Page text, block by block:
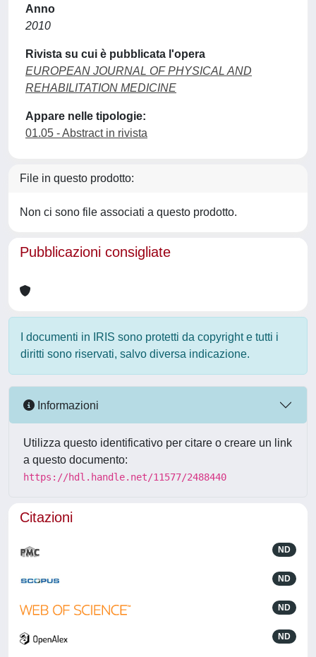
Anno
2010
Rivista su cui è pubblicata l'opera
EUROPEAN JOURNAL OF PHYSICAL AND
REHABILITATION MEDICINE
Appare nelle tipologie:
01.05 - Abstract in rivista
File in questo prodotto:
Non ci sono file associati a questo prodotto.
Pubblicazioni consigliate
I documenti in IRIS sono protetti da copyright e tutti i
diritti sono riservati, salvo diversa indicazione.
Informazioni
Utilizza questo identificativo per citare o creare un link
a questo documento:
https://hdl.handle.net/11577/2488440
Citazioni
ND
ND
ND
ND